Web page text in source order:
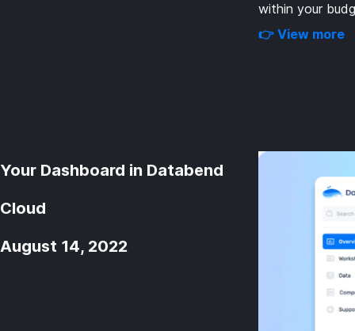
within your
👉 View more
Your Dashboard in Databend
Cloud
August 14, 2022